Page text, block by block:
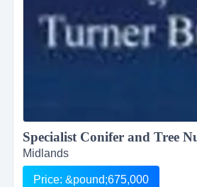
Midlands
Price: &pound;675,000